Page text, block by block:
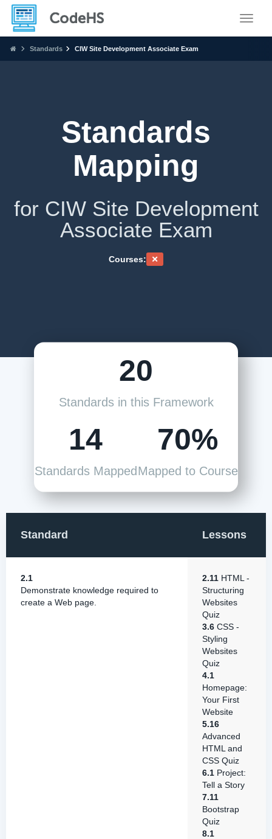
Standards CIW Site Development Associate Exam
Standards
Mapping
for CIW Site Development
Associate Exam
Courses:
20
Standards in this Framework
14
Standards Mapped
70%
Mapped to Course
Standard Lessons
2.1
Demonstrate knowledge required to
create a Web page.
2.11 HTML -
Structuring
Websites
Quiz
3.6 CSS -
Styling
Websites
Quiz
4.1
Homepage:
Your First
Website
5.16
Advanced
HTML and
CSS Quiz
6.1 Project:
Tell a Story
7.11
Bootstrap
Quiz
8.1